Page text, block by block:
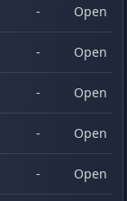
- Open
- Open
- Open
- Open
- Open